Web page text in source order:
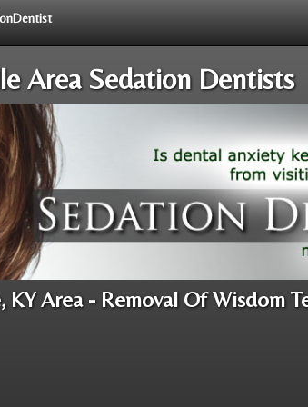
Area Sedation Dentists
KY Area - Removal Of Wisdom